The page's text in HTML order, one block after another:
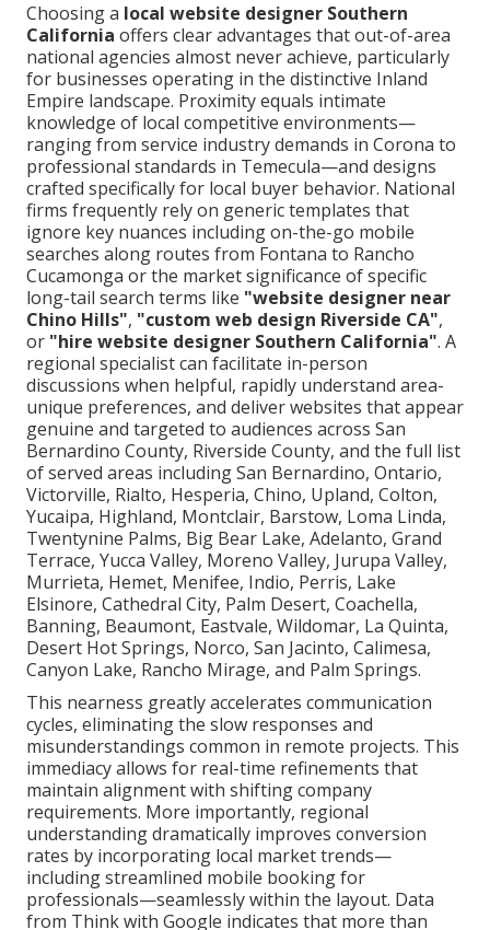
Choosing a local website designer Southern
California offers clear advantages that out-of-area
national agencies almost never achieve, particularly
for businesses operating in the distinctive Inland
Empire landscape. Proximity equals intimate
knowledge of local competitive environments—
ranging from service industry demands in Corona to
professional standards in Temecula—and designs
crafted specifically for local buyer behavior. National
firms frequently rely on generic templates that
ignore key nuances including on-the-go mobile
searches along routes from Fontana to Rancho
Cucamonga or the market significance of specific
long-tail search terms like "website designer near
Chino Hills", "custom web design Riverside CA",
or "hire website designer Southern California". A
regional specialist can facilitate in-person
discussions when helpful, rapidly understand area-
unique preferences, and deliver websites that appear
genuine and targeted to audiences across San
Bernardino County, Riverside County, and the full list
of served areas including San Bernardino, Ontario,
Victorville, Rialto, Hesperia, Chino, Upland, Colton,
Yucaipa, Highland, Montclair, Barstow, Loma Linda,
Twentynine Palms, Big Bear Lake, Adelanto, Grand
Terrace, Yucca Valley, Moreno Valley, Jurupa Valley,
Murrieta, Hemet, Menifee, Indio, Perris, Lake
Elsinore, Cathedral City, Palm Desert, Coachella,
Banning, Beaumont, Eastvale, Wildomar, La Quinta,
Desert Hot Springs, Norco, San Jacinto, Calimesa,
Canyon Lake, Rancho Mirage, and Palm Springs.
This nearness greatly accelerates communication
cycles, eliminating the slow responses and
misunderstandings common in remote projects. This
immediacy allows for real-time refinements that
maintain alignment with shifting company
requirements. More importantly, regional
understanding dramatically improves conversion
rates by incorporating local market trends—
including streamlined mobile booking for
professionals—seamlessly within the layout. Data
from Think with Google indicates that more than